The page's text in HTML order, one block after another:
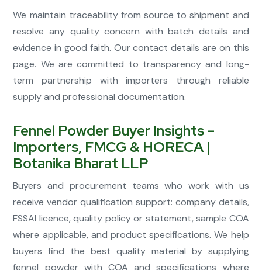
We maintain traceability from source to shipment and
resolve any quality concern with batch details and
evidence in good faith. Our contact details are on this
page. We are committed to transparency and long-
term partnership with importers through reliable
supply and professional documentation.
Fennel Powder Buyer Insights –
Importers, FMCG & HORECA |
Botanika Bharat LLP
Buyers and procurement teams who work with us
receive vendor qualification support: company details,
FSSAI licence, quality policy or statement, sample COA
where applicable, and product specifications. We help
buyers find the best quality material by supplying
fennel powder with COA and specifications where